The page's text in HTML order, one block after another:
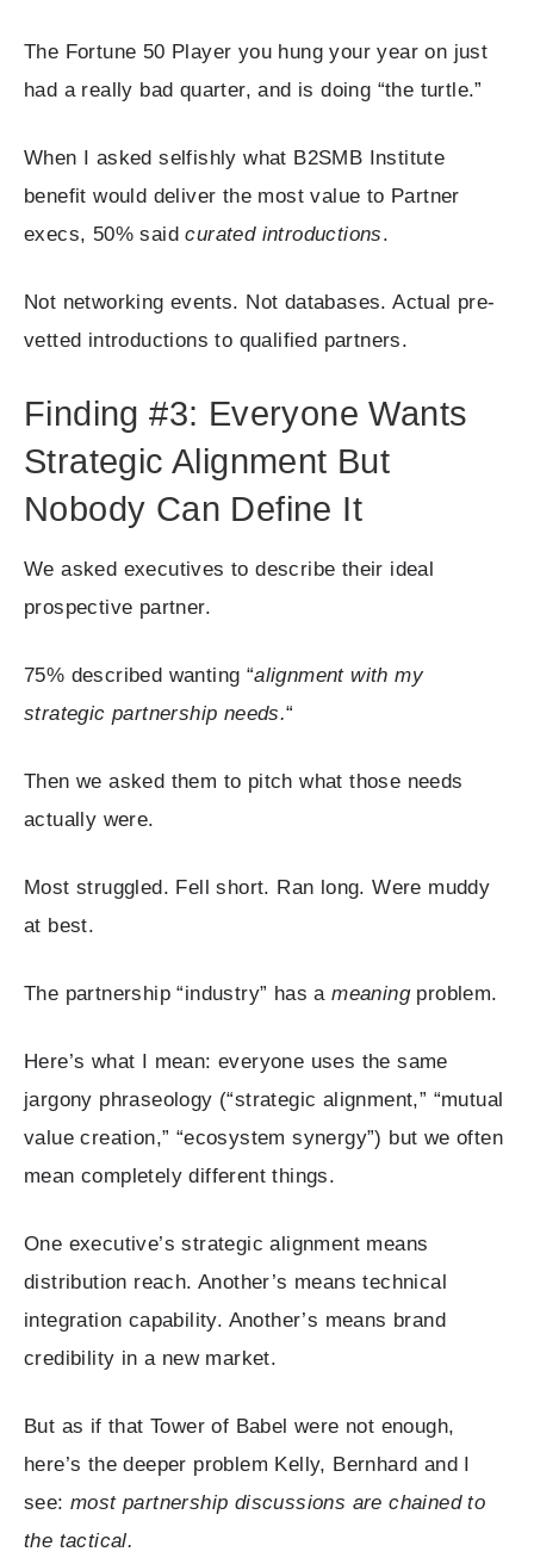
The Fortune 50 Player you hung your year on just
had a really bad quarter, and is doing “the turtle.”
When I asked selfishly what B2SMB Institute
benefit would deliver the most value to Partner
execs, 50% saidcurated introductions.
Not networking events. Not databases. Actual pre-
vetted introductions to qualified partners.
Finding #3: Everyone Wants
Strategic Alignment But
Nobody Can Define It
We asked executives to describe their ideal
prospective partner.
75% described wanting “alignment with my
strategic partnership needs.“
Then we asked them to pitch what those needs
actually were.
Most struggled. Fell short. Ran long. Were muddy
at best.
The partnership “industry” has ameaningproblem.
Here’s what I mean: everyone uses the same
jargony phraseology (“strategic alignment,” “mutual
value creation,” “ecosystem synergy”) but we often
mean completely different things.
One executive’s strategic alignment means
distribution reach. Another’s means technical
integration capability. Another’s means brand
credibility in a new market.
But as if that Tower of Babel were not enough,
here’s the deeper problem Kelly, Bernhard and I
see: most partnership discussions are chained to
the tactical.